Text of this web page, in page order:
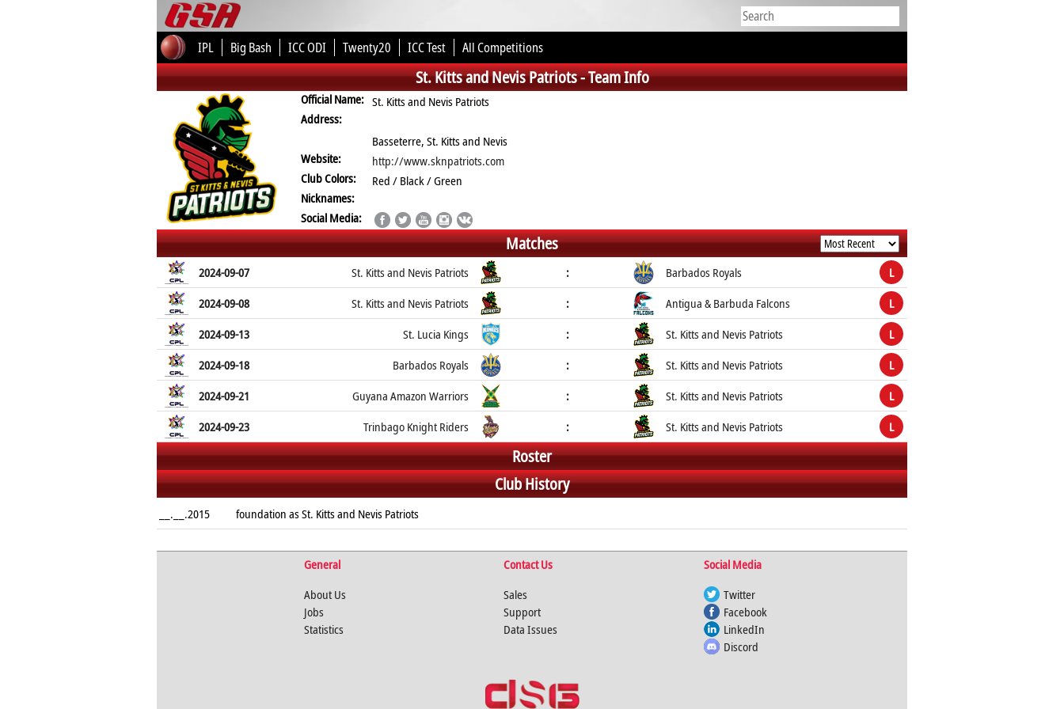
IPL Big Bash ICC ODI Twenty20 ICC Test All Competitions
St. Kitts and Nevis Patriots -Team Info
Official Name: St. Kitts and Nevis Patriots
Address:
Basseterre, St. Kitts and Nevis
Website:
http://www.sknpatriots.com
Club Colors:
Red / Black / Green
Nicknames:
Social Media:
Matches
2024-09-07 St. Kitts and Nevis Patriots : Barbados Royals
L
2024-09-08
St. Kitts and Nevis Patriots : Antigua & Barbuda Falcons
L
2024-09-13
St. Lucia Kings : St. Kitts and Nevis Patriots
L
2024-09-18
Barbados Royals : St. Kitts and Nevis Patriots
L
2024-09-21
Guyana Amazon Warriors : St. Kitts and Nevis Patriots
L
2024-09-23
Trinbago Knight Riders : St. Kitts and Nevis Patriots L
Roster
Club History
__.__.2015 foundation as St. Kitts and Nevis Patriots
General Contact Us
Social Media
About Us
Jobs
Statistics
Sales
Support
Data Issues
Twitter
Facebook
LinkedIn
Discord